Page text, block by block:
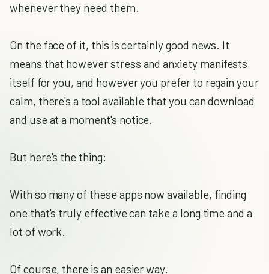
whenever they need them.
On the face of it, this is certainly good news. It
means that however stress and anxiety manifests
itself for you, and however you prefer to regain your
calm, there's a tool available that you can download
and use at a moment's notice.
But here's the thing:
With so many of these apps now available, finding
one that's truly effective can take a long time and a
lot of work.
Of course, there is an easier way.